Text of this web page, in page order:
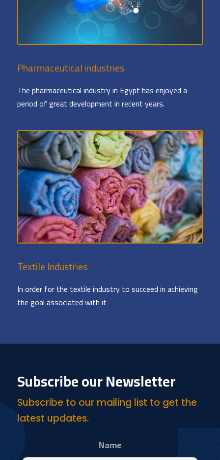
Pharmaceutical industries
The pharmaceutical industry in Egypt has enjoyed a
period of great development in recent years.
Textile Industries
In order for the textile industry to succeed in achieving
the goal associated with it
Subscribe our Newsletter
Subscribe to our mailing list to get the
latest updates.
Name